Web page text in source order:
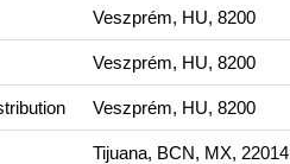
Veszprém, HU, 8200
Veszprém, HU, 8200
Veszprém, HU, 8200
Tijuana, BCN, MX, 22014